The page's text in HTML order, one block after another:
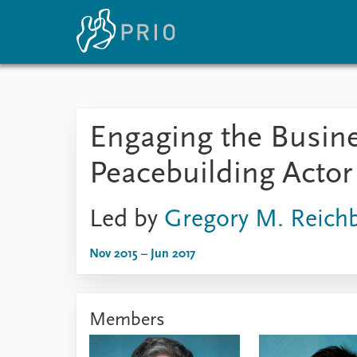
Subscribe to updates
Latest news
Media centre
Podcasts
News archive
Nobel Peace Prize list
About PRIO
Annual reports
Engaging the
Peacebuilding Actor
Led by Gregory M.
Nov 2015 – Jun 2017
Members